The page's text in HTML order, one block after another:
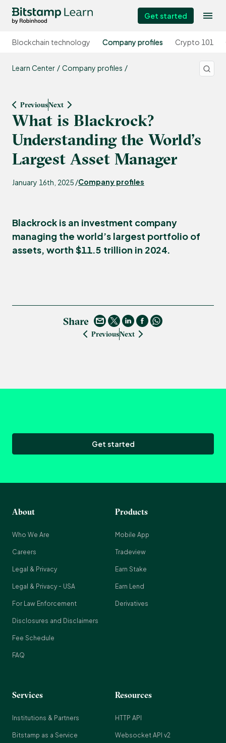
Get started
Blockchain technology Company profiles Crypto 101
Learn Center Company profiles
PreviousNext
What is Blackrock?
Understanding the World’s
Largest Asset Manager
January 16th, 2025 /Company profiles
Blackrock is an investment company
managing the world’s largest portfolio of
assets, worth $11.5 trillion in 2024.
Share
PreviousNext
Get started
About
Who We Are
Careers
Legal & Privacy
Legal & Privacy - USA
For Law Enforcement
Disclosures and Disclaimers
Fee Schedule
FAQ
Products
Mobile App
Tradeview
Earn Stake
Earn Lend
Derivatives
Services
Institutions & Partners
Bitstamp as a Service
Resources
HTTP API
Websocket API v2